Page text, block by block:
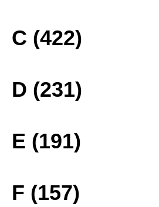
C (422)
D (231)
E (191)
F (157)